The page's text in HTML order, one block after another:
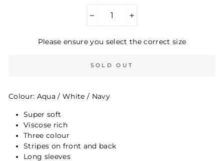
Please ensure you select the correct size
SOLD OUT
Colour: Aqua / White / Navy
Super soft
Viscose rich
Three colour
Stripes on front and back
Long sleeves